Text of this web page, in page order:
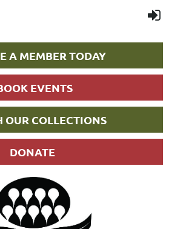
A MEMBER TODAY
EVENTS
OUR COLLECTIONS
DONATE